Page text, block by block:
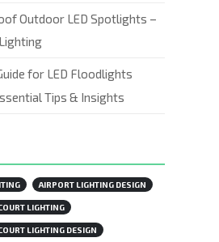
Outdoor LED Spotlights –
for LED Floodlights
Tips & Insights
AIRPORT LIGHTING DESIGN
LIGHTING
LIGHTING DESIGN